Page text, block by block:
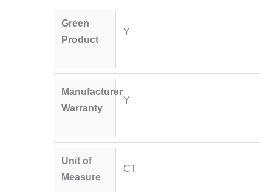
Green
Product
Y
Manufacturer
Warranty
Y
Unit of
Measure
CT